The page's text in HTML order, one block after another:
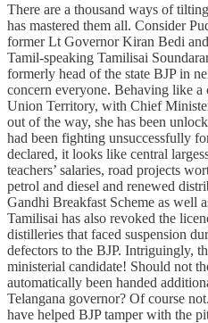
There are a thousand ways of
has mastered them all. Consider
former Lt Governor Kiran Bedi
Tamil-speaking Tamilisai
formerly head of the state BJP in
concern everyone. Behaving like
Union Territory, with Chief
out of the way, she has been
had been fighting unsuccessfully
declared, it looks like central
teachers’ salaries, road projects
petrol and diesel and renewed
Gandhi Breakfast Scheme as well
Tamilisai has also revoked the
distilleries that faced suspension
defectors to the BJP. Intriguingly,
ministerial candidate! Should not
automatically been handed
Telangana governor? Of course
have helped BJP tamper with the